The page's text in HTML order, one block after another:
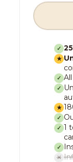
✓
★
✓
✓
★
✓
✓ 1
✓
✕